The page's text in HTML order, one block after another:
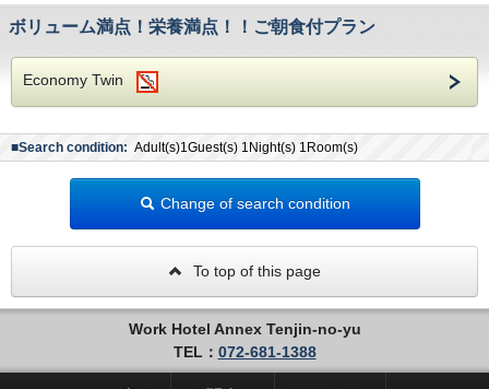
ボリューム満点！栄養満点！！ご朝食付プラン
Economy Twin
■Search condition: Adult(s)1Guest(s) 1Night(s) 1Room(s)
Change of search condition
To top of this page
Work Hotel Annex Tenjin-no-yu
TEL： 072-681-1388